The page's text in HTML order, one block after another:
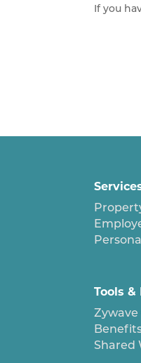
If you
Tools &
Shared